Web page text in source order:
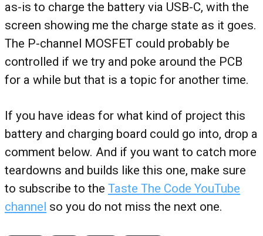
as-is to charge the battery via USB-C, with the
screen showing me the charge state as it goes.
The P-channel MOSFET could probably be
controlled if we try and poke around the PCB
for a while but that is a topic for another time.
If you have ideas for what kind of project this
battery and charging board could go into, drop a
comment below. And if you want to catch more
teardowns and builds like this one, make sure
to subscribe to the Taste The Code YouTube
channel so you do not miss the next one.